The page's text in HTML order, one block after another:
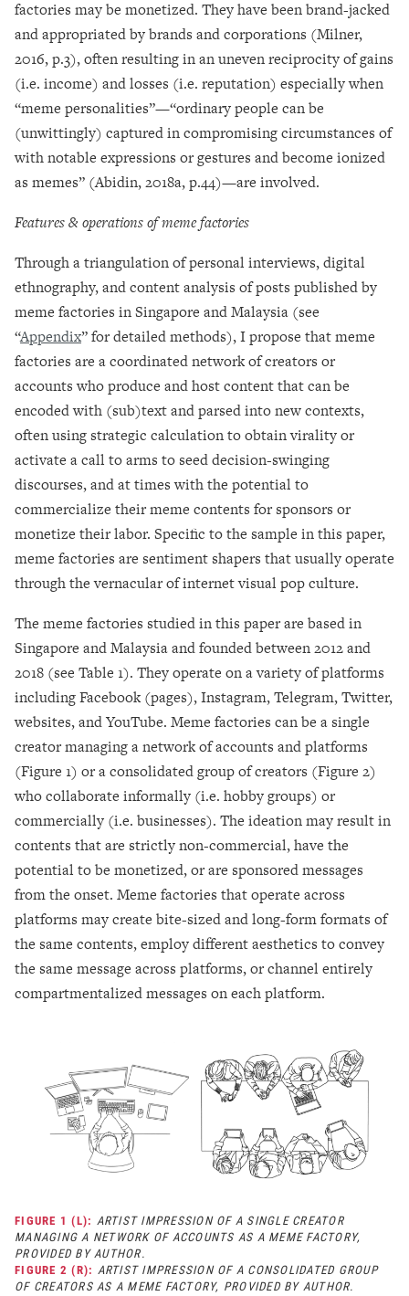
factories may be monetized. They have been brand-jacked
and appropriated by brands and corporations (Milner,
2016, p.3), often resulting in an uneven reciprocity of gains
(i.e. income) and losses (i.e. reputation) especially when
“meme personalities”—“ordinary people can be
(unwittingly) captured in compromising circumstances of
with notable expressions or gestures and become ionized
as memes” (Abidin, 2018a, p.44)—are involved.
Features & operations of meme factories
Through a triangulation of personal interviews, digital
ethnography, and content analysis of posts published by
meme factories in Singapore and Malaysia (see
“Appendix” for detailed methods), I propose that meme
factories are a coordinated network of creators or
accounts who produce and host content that can be
encoded with (sub)text and parsed into new contexts,
often using strategic calculation to obtain virality or
activate a call to arms to seed decision-swinging
discourses, and at times with the potential to
commercialize their meme contents for sponsors or
monetize their labor. Specific to the sample in this paper,
meme factories are sentiment shapers that usually operate
through the vernacular of internet visual pop culture.
The meme factories studied in this paper are based in
Singapore and Malaysia and founded between 2012 and
2018 (see Table 1). They operate on a variety of platforms
including Facebook (pages), Instagram, Telegram, Twitter,
websites, and YouTube. Meme factories can be a single
creator managing a network of accounts and platforms
(Figure 1) or a consolidated group of creators (Figure 2)
who collaborate informally (i.e. hobby groups) or
commercially (i.e. businesses). The ideation may result in
contents that are strictly non-commercial, have the
potential to be monetized, or are sponsored messages
from the onset. Meme factories that operate across
platforms may create bite-sized and long-form formats of
the same contents, employ different aesthetics to convey
the same message across platforms, or channel entirely
compartmentalized messages on each platform.
FIGURE 1 (L): ARTIST IMPRESSION OF A SINGLE CREATOR
MANAGING A NETWORK OF ACCOUNTS AS A MEME FACTORY,
PROVIDED BY AUTHOR.
FIGURE 2 (R): ARTIST IMPRESSION OF A CONSOLIDATED GROUP
OF CREATORS AS A MEME FACTORY, PROVIDED BY AUTHOR.